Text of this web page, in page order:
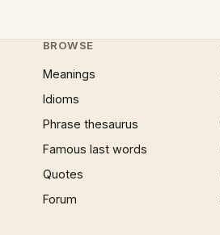
BROWSE
Meanings
Idioms
Phrase thesaurus
Famous last words
Quotes
Forum